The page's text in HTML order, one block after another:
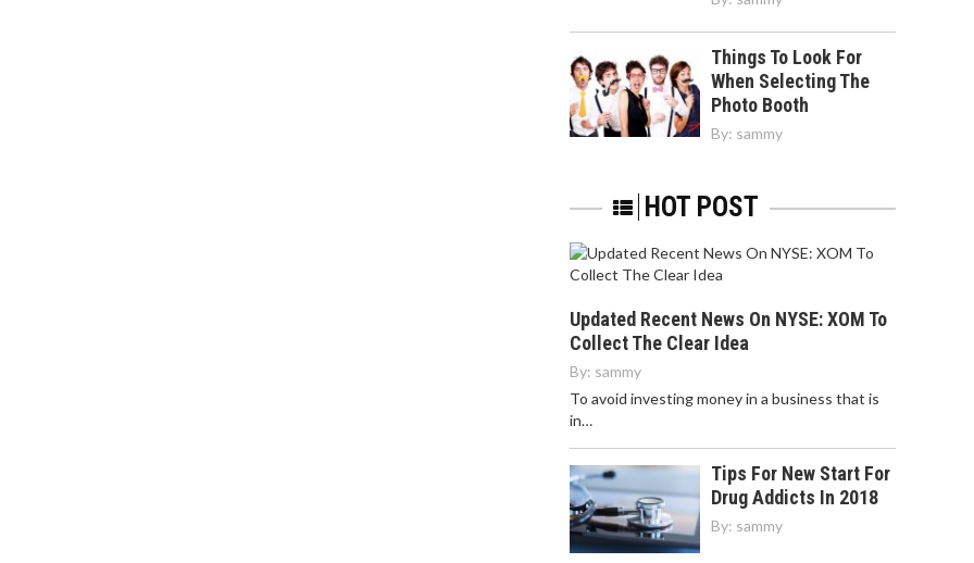
Things To Look For
When Selecting The
Photo Booth
By: sammy
HOT POST
Updated Recent News On NYSE: XOM To
Collect The Clear Idea
By: sammy
To avoid investing money in a business that is
in…
Tips For New Start For
Drug Addicts In 2018
By: sammy